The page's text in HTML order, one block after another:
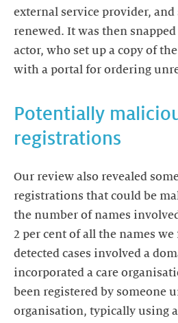
external service provider,
renewed. It was then
actor, who set up a copy of
with a portal for ordering
Potentially
registrations
Our review also revealed
registrations that could be
the number of names
2 per cent of all the names
detected cases involved a
incorporated a care
been registered by someone
organisation, typically using